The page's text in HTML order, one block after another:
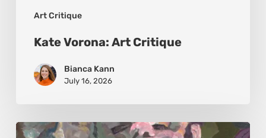
Art Critique
Kate Vorona: Art Critique
Bianca Kann
July 16, 2026
John